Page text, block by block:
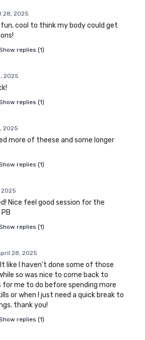
28, 2025
fun, cool to think my body could get
replies (1)
2025
replies (1)
2025
more of theese and some longer
replies (1)
2025
Nice feel good session for the
replies (1)
28, 2025
like I haven’t done some of those
so was nice to come back to
for me to do before spending more
or when I just need a quick break to
thank you!
replies (1)